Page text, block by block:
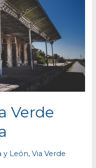
Verde
y León,Via Verde